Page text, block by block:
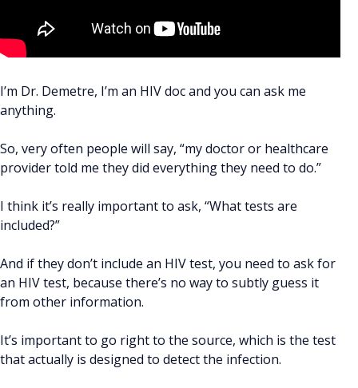
I’m Dr. Demetre, I’m an HIV doc and you can ask me
anything.
So, very often people will say, “my doctor or healthcare
provider told me they did everything they need to do.”
I think it’s really important to ask, “What tests are
included?”
And if they don’t include an HIV test, you need to ask for
an HIV test, because there’s no way to subtly guess it
from other information.
It’s important to go right to the source, which is the test
that actually is designed to detect the infection.